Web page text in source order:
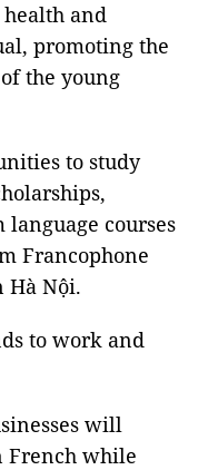
and
promoting the
the young
to study
language courses
Francophone
Hà Nội.
to work and
will
French while